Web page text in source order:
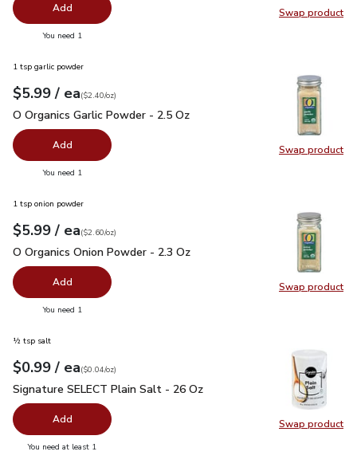
Swap product
Swap
Add
You need 1
Swap product
Swap
1 tsp garlic powder
Your price$5.99
$5.99 / eaeach
$2.40perounce
($2.40/oz)
O Organics Garlic Powder - 2.5 Oz
O Organics Garlic Powder - 2.5 Oz
Add
You need 1
Swap product
Swap
1 tsp onion powder
Your price$5.99
$5.99 / eaeach
$2.60perounce
($2.60/oz)
O Organics Onion Powder - 2.3 Oz
O Organics Onion Powder - 2.3 Oz
Add
You need 1
Swap product
Swap
½ tsp salt
Your price$0.99
$0.99 / eaeach
$0.04perounce
($0.04/oz)
Signature SELECT Plain Salt - 26 Oz
Signature SELECT Plain Salt - 26 Oz
Add
You need at least 1